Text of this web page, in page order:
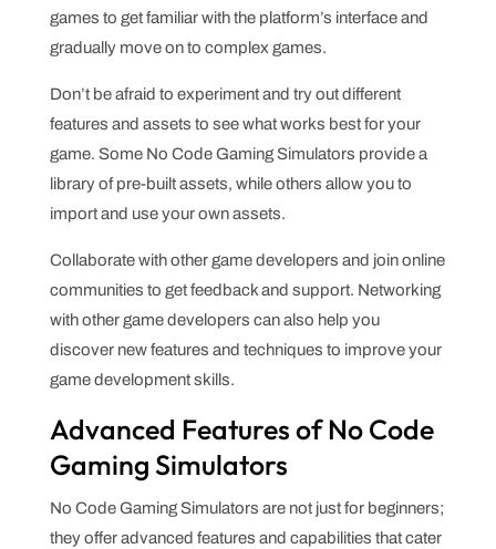
games to get familiar with the platform’s interface and
gradually move on to complex games.
Don’t be afraid to experiment and try out different
features and assets to see what works best for your
game. Some No Code Gaming Simulators provide a
library of pre-built assets, while others allow you to
import and use your own assets.
Collaborate with other game developers and join online
communities to get feedback and support. Networking
with other game developers can also help you
discover new features and techniques to improve your
game development skills.
Advanced Features of No Code
Gaming Simulators
No Code Gaming Simulators are not just for beginners;
they offer advanced features and capabilities that cater